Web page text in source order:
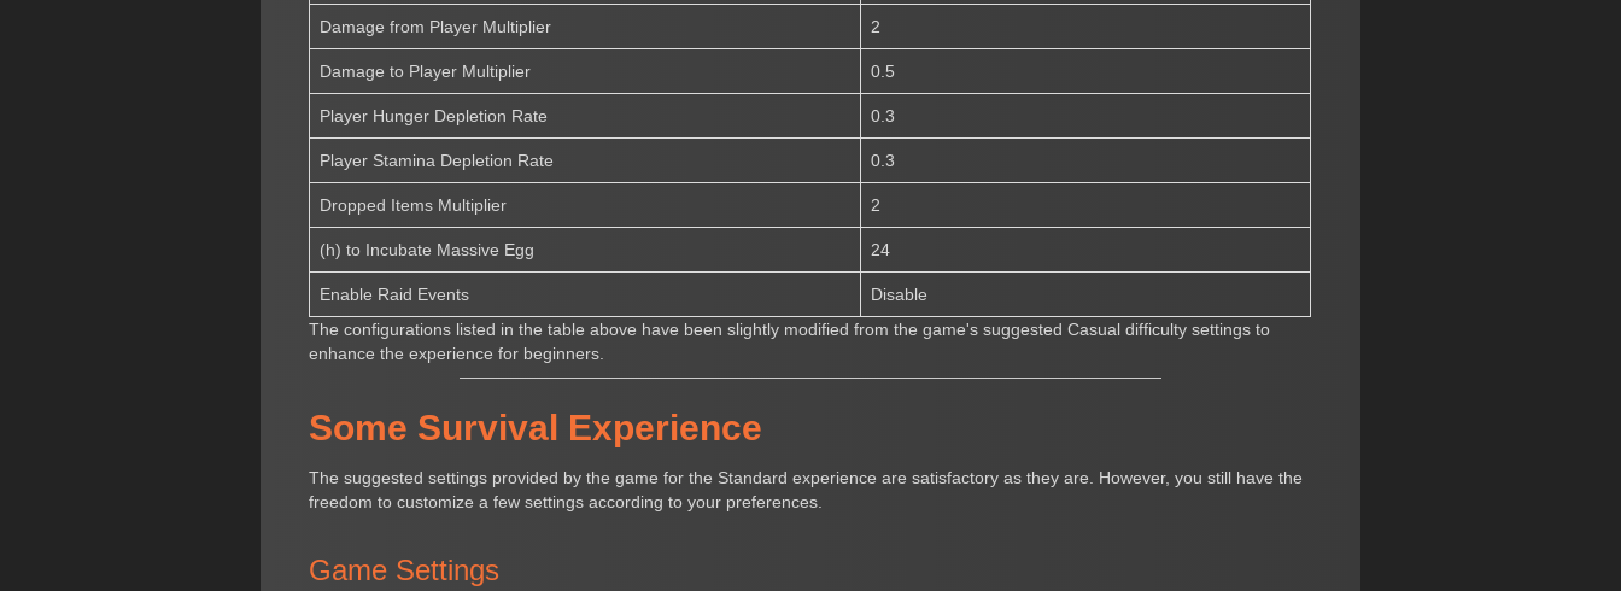
Damage from Player Multiplier 2
Damage to Player Multiplier 0.5
Player Hunger Depletion Rate 0.3
Player Stamina Depletion Rate 0.3
Dropped Items Multiplier 2
(h) to Incubate Massive Egg 24
Enable Raid Events
Disable
The configurations listed in the table above have been slightly modified from the game's suggested Casual difficulty settings to
enhance the experience for beginners.
Some Survival Experience
The suggested settings provided by the game for the Standard experience are satisfactory as they are. However, you still have the
freedom to customize a few settings according to your preferences.
Game Settings